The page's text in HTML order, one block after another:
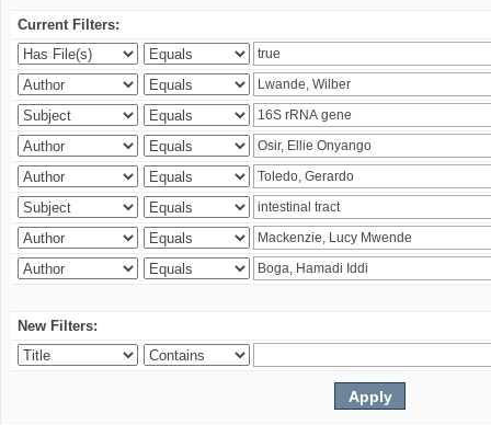
Current Filters:
New Filters: